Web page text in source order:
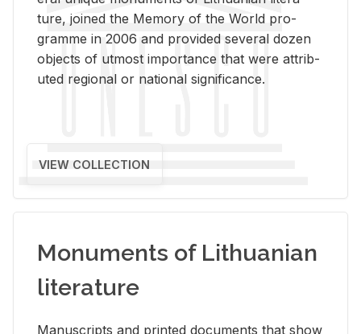
ture, joined the Mem­ory of the World pro­
gramme in 2006 and pro­vided sev­eral dozen
ob­jects of ut­most im­por­tance that were at­trib­
uted re­gional or na­tional sig­nif­i­cance.
VIEW COLLECTION
Monuments of Lithuanian
literature
Man­u­scripts and printed doc­u­ments that show